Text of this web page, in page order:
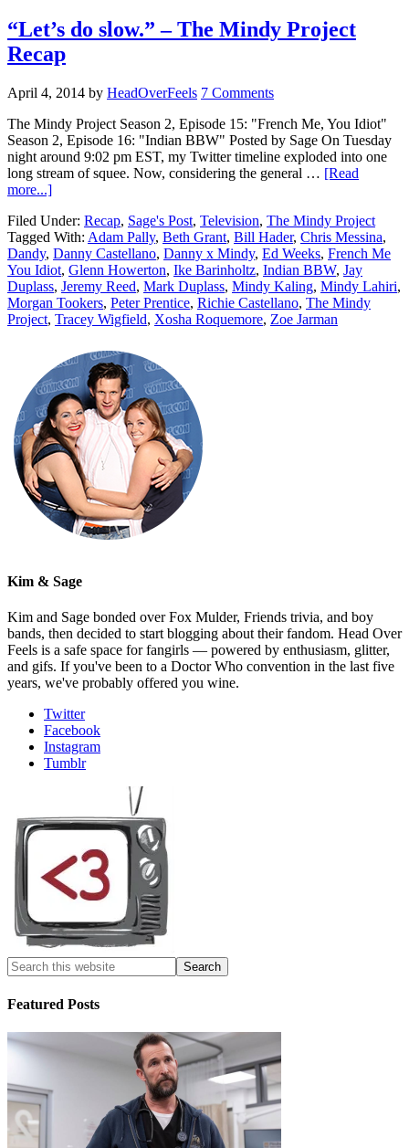
“Let’s do slow.” – The Mindy Project
Recap
April 4, 2014 by HeadOverFeels 7 Comments
The Mindy Project Season 2, Episode 15: "French Me, You Idiot"
Season 2, Episode 16: "Indian BBW" Posted by Sage On Tuesday
night around 9:02 pm EST, my Twitter timeline exploded into one
long stream of squee. Now, considering the general … [Read
more...]
Filed Under: Recap, Sage's Post, Television, The Mindy Project
Tagged With: Adam Pally, Beth Grant, Bill Hader, Chris Messina,
Dandy, Danny Castellano, Danny x Mindy, Ed Weeks, French Me
You Idiot, Glenn Howerton, Ike Barinholtz, Indian BBW, Jay
Duplass, Jeremy Reed, Mark Duplass, Mindy Kaling, Mindy Lahiri,
Morgan Tookers, Peter Prentice, Richie Castellano, The Mindy
Project, Tracey Wigfield, Xosha Roquemore, Zoe Jarman
Kim & Sage
Kim and Sage bonded over Fox Mulder, Friends trivia, and boy
bands, then decided to start blogging about their fandom. Head Over
Feels is a safe space for fangirls — powered by enthusiasm, glitter,
and gifs. If you've been to a Doctor Who convention in the last five
years, we've probably offered you wine.
Twitter
Facebook
Instagram
Tumblr
Featured Posts